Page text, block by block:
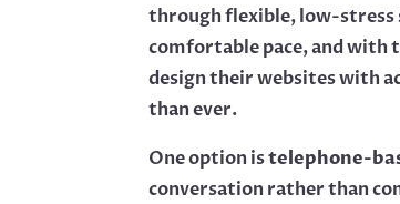
through flexible, low-stress
comfortable pace, and with
design their websites with
than ever.
One option istelephone-
conversation rather than